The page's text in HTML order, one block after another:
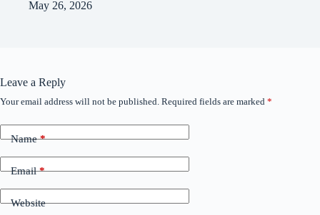
May 26, 2026
Leave a Reply
Your email address will not be published. Required fields are marked *
Name*
Email*
Website